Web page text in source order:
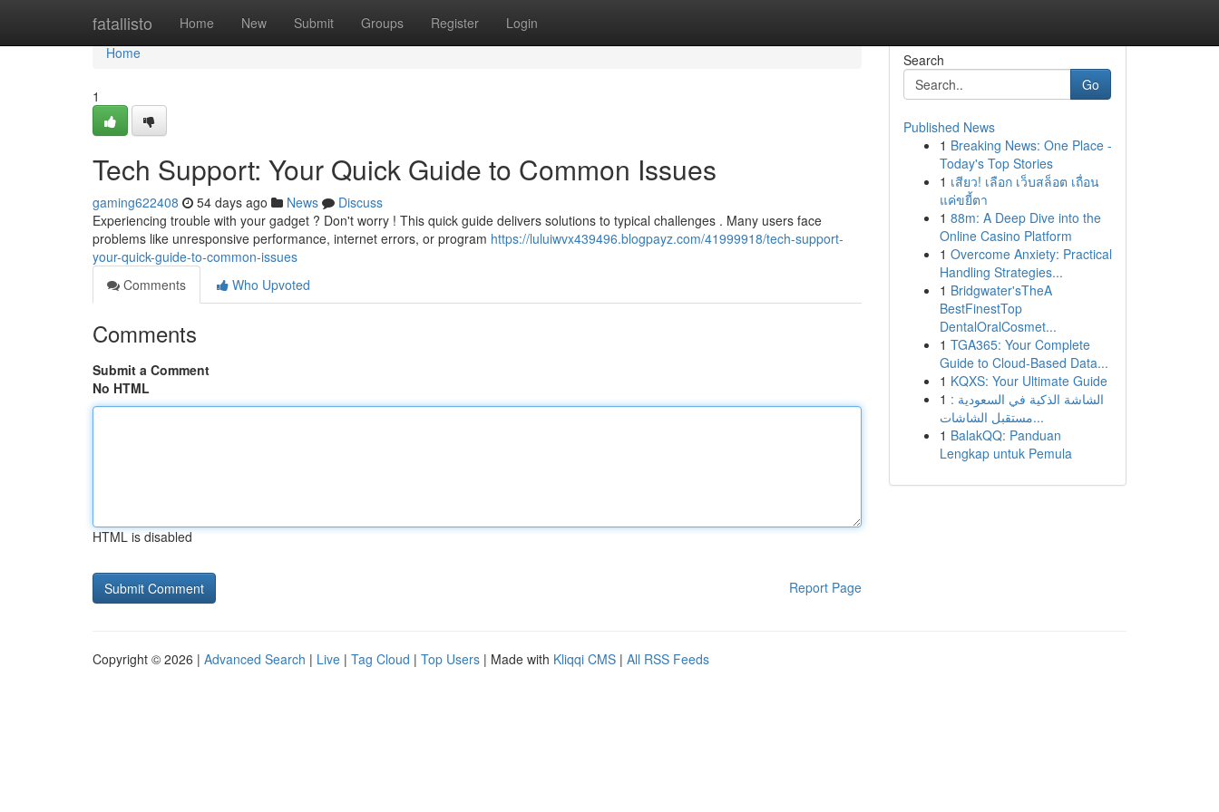
fatallisto Home New Submit Groups Register Login
Home
Home
1
Tech Support: Your Quick Guide to Common Issues
gaming622408 54 days ago News
Discuss
Experiencing trouble with your gadget ? Don't worry ! This quick guide delivers solutions to typical challenges . Many users face
problems like unresponsive performance, internet errors, or program https://luluiwvx439496.blogpayz.com/41999918/tech-support-
your-quick-guide-to-common-issues
Comments
Who Upvoted
Comments
Submit a Comment
No HTML
HTML is disabled
Report Page
Search
Go
Published News
1 Breaking News: One Place -
Today's Top Stories
1 เสียว! เลือก เว็บสล็อต เถื่อน
แค่ขยี้ตา
1 88m: A Deep Dive into the
Online Casino Platform
1 Overcome Anxiety: Practical
Handling Strategies...
1 Bridgwater'sTheA
BestFinestTop
DentalOralCosmet...
1 TGA365: Your Complete
Guide to Cloud-Based Data...
1 KQXS: Your Ultimate Guide
1 الشاشة الذكية في السعودية :
مستقبل الشاشات...
1 BalakQQ: Panduan
Lengkap untuk Pemula
Copyright © 2026 | Advanced Search | Live | Tag Cloud | Top Users | Made with Kliqqi CMS | All RSS Feeds